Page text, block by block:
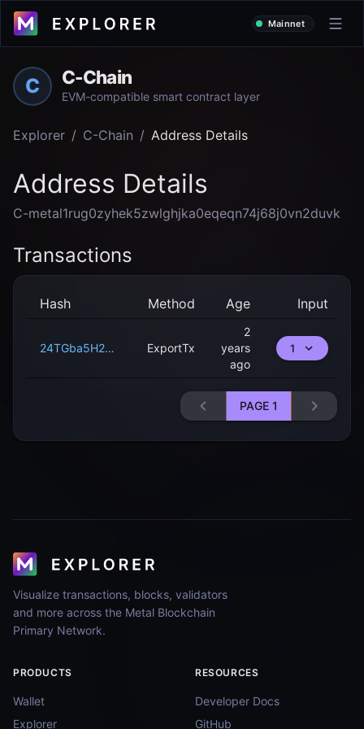
Mainnet
C C-Chain
EVM-compatible smart contract layer
Explorer / C-Chain / Address Details
Address Details
C-metal1rug0zyhek5zwlghjka0eqeqn74j68j0vn2duvk
Transactions
Hash Method Age Input
24TGba5H2UQbKSmGgU4dB1fcZp65mZUXnwz1xTRRaRXx6mHf1U ExportTx
2
years
ago
1
PAGE 1
Visualize transactions, blocks, validators
and more across the Metal Blockchain
Primary Network.
PRODUCTS
Wallet
Explorer
RESOURCES
Developer Docs
GitHub